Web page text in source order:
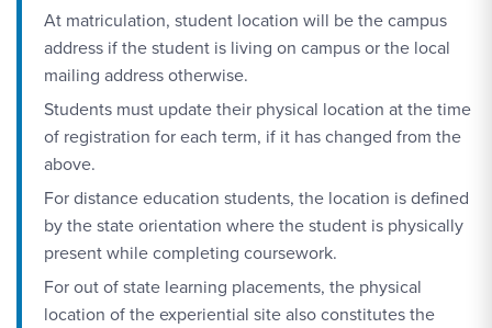
At matriculation, student location will be the campus
address if the student is living on campus or the local
mailing address otherwise.
Students must update their physical location at the time
of registration for each term, if it has changed from the
above.
For distance education students, the location is defined
by the state orientation where the student is physically
present while completing coursework.
For out of state learning placements, the physical
location of the experiential site also constitutes the